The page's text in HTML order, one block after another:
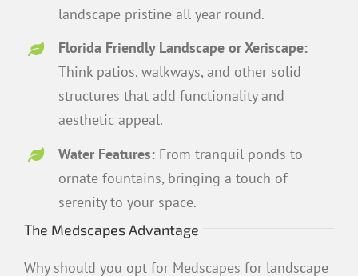
landscape pristine all year round.
Florida Friendly Landscape or Xeriscape:
Think patios, walkways, and other solid
structures that add functionality and
aesthetic appeal.
Water Features: From tranquil ponds to
ornate fountains, bringing a touch of
serenity to your space.
The Medscapes Advantage
Why should you opt for Medscapes for landscape